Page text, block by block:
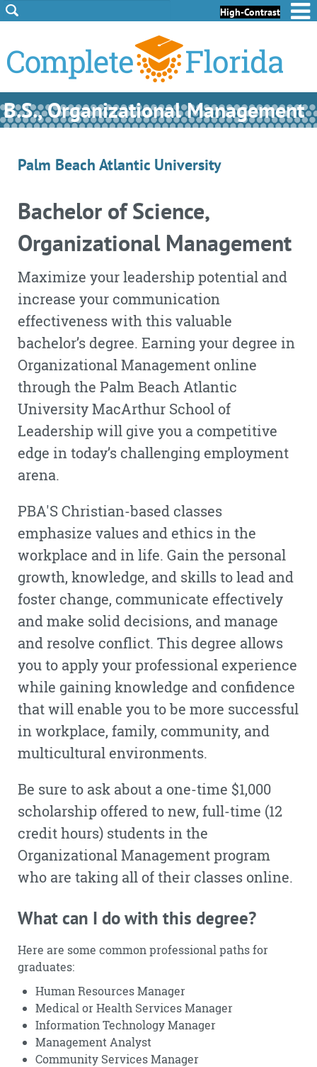
Skip to Content
Skip to Footer High-Contrast
B.S., Organizational Management
Palm Beach Atlantic University
Bachelor of Science,
Organizational Management
Maximize your leadership potential and
increase your communication
effectiveness with this valuable
bachelor’s degree. Earning your degree in
Organizational Management online
through the Palm Beach Atlantic
University MacArthur School of
Leadership will give you a competitive
edge in today’s challenging employment
arena.
PBA'S Christian-based classes
emphasize values and ethics in the
workplace and in life. Gain the personal
growth, knowledge, and skills to lead and
foster change, communicate effectively
and make solid decisions, and manage
and resolve conflict. This degree allows
you to apply your professional experience
while gaining knowledge and confidence
that will enable you to be more successful
in workplace, family, community, and
multicultural environments.
Be sure to ask about a one-time $1,000
scholarship offered to new, full-time (12
credit hours) students in the
Organizational Management program
who are taking all of their classes online.
What can I do with this degree?
Here are some common professional paths for
graduates:
Human Resources Manager
Medical or Health Services Manager
Information Technology Manager
Management Analyst
Community Services Manager